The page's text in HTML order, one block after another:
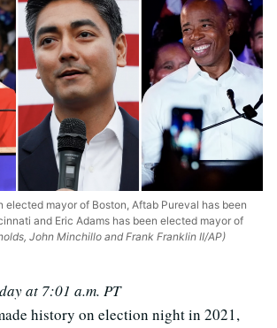
elected mayor of Boston, Aftab Pureval has been
and Eric Adams has been elected mayor of
John Minchillo and Frank Franklin II/AP)
at 7:01 a.m. PT
history on election night in 2021,